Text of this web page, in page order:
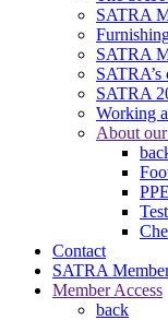
SATRA
SATRA
SATRA’s
SATRA
Working
About
Contact
SATRA
Member Access
back